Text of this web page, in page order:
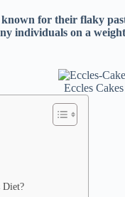
for their flaky
individuals on a
Eccles Cakes
Diet?